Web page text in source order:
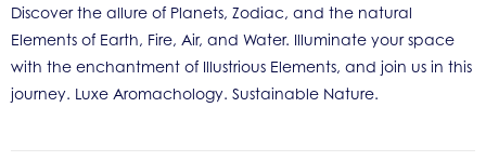
Discover the allure of Planets, Zodiac, and the natural
Elements of Earth, Fire, Air, and Water. Illuminate your space
with the enchantment of Illustrious Elements, and join us in this
journey. Luxe Aromachology. Sustainable Nature.